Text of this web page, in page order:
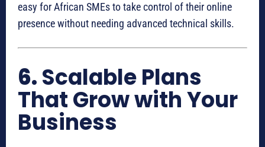
easy for African SMEs to take control of their online
presence without needing advanced technical skills.
6.Scalable Plans
That Grow with Your
Business